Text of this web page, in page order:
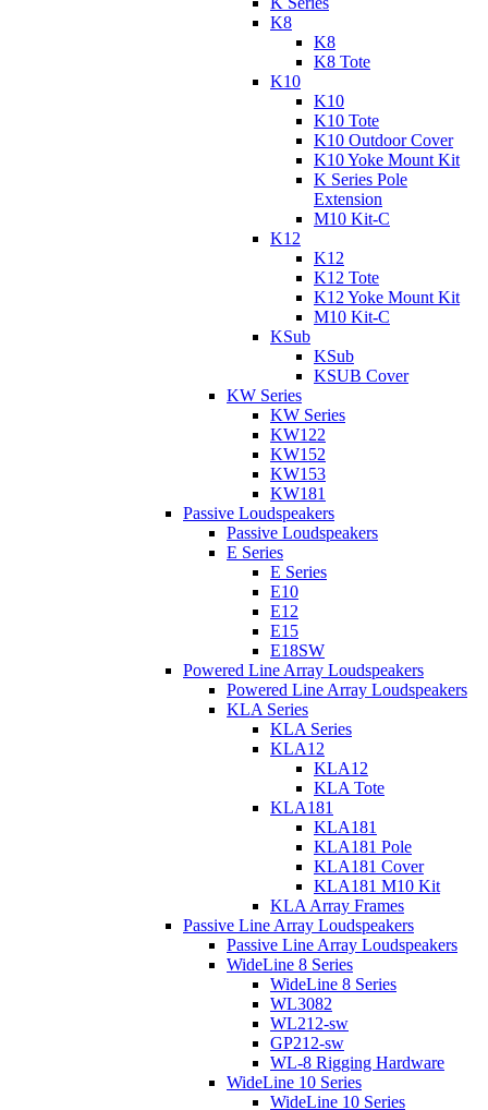
K8
K8
K8 Tote
K10
K10
K10 Tote
K10 Outdoor Cover
K10 Yoke Mount Kit
K Series Pole
Extension
M10 Kit-C
K12
K12
K12 Tote
K12 Yoke Mount Kit
M10 Kit-C
KSub
KSub
KSUB Cover
KW Series
KW Series
KW122
KW152
KW153
KW181
Passive Loudspeakers
Passive Loudspeakers
E Series
E Series
E10
E12
E15
E18SW
Powered Line Array Loudspeakers
Powered Line Array Loudspeakers
KLA Series
KLA Series
KLA12
KLA12
KLA Tote
KLA181
KLA181
KLA181 Pole
KLA181 Cover
KLA181 M10 Kit
KLA Array Frames
Passive Line Array Loudspeakers
Passive Line Array Loudspeakers
WideLine 8 Series
WideLine 8 Series
WL3082
WL212-sw
GP212-sw
WL-8 Rigging Hardware
WideLine 10 Series
WideLine 10 Series